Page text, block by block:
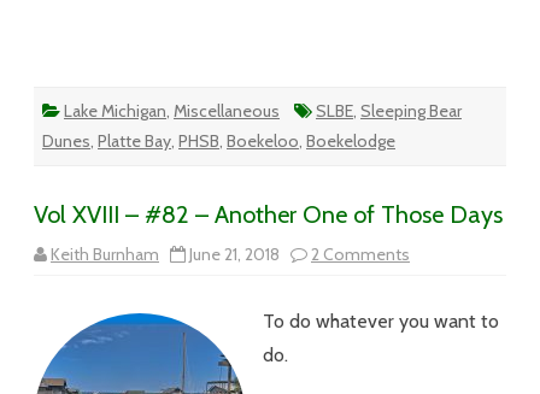
Lake Michigan, Miscellaneous SLBE, Sleeping Bear
Dunes, Platte Bay, PHSB, Boekeloo, Boekelodge
Vol XVIII – #82 – Another One of Those Days
Keith Burnham June 21, 2018 2 Comments
#82
To do whatever you want to
do.